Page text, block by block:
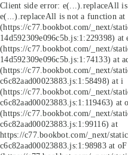
Client side error: e(...).replaceAll
e(...).replaceAll is not a function at
(https://c77.bookbot.com/_next/
14d592309e096c5b.js:1:229398) at
(https://c77.bookbot.com/_next/
14d592309e096c5b.js:1:74133) at
(https://c77.bookbot.com/_next/
c6c82aad00023883.js:1:58498) at i
(https://c77.bookbot.com/_next/
c6c82aad00023883.js:1:119463) at
(https://c77.bookbot.com/_next/
c6c82aad00023883.js:1:99116) at
https://c77.bookbot.com/_next/
c6c82aad00023883.js:1:98983 at oF